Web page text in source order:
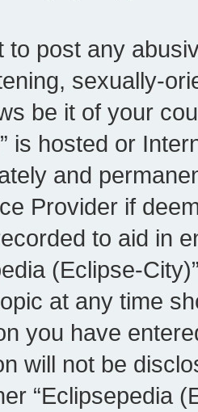
to post any
sexually-
be it of your
is hosted or
and
Provider if
to aid in
(Eclipse-
at any time
you have
will not be
“Eclipsepedia